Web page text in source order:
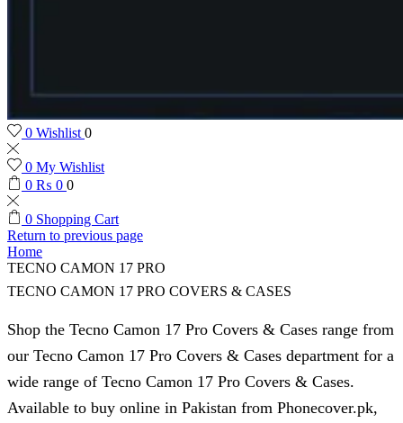
0 Wishlist0
0 My Wishlist
0 ₨ 0 0
0 Shopping Cart
Return to previous page
Home
TECNO CAMON 17 PRO
TECNO CAMON 17 PRO COVERS & CASES
Shop the Tecno Camon 17 Pro Covers & Cases range from
our Tecno Camon 17 Pro Covers & Cases department for a
wide range of Tecno Camon 17 Pro Covers & Cases.
Available to buy online in Pakistan from Phonecover.pk,